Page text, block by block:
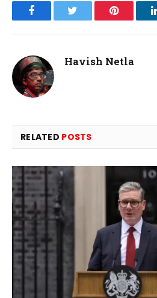
Facebook Pinterest
Havish Netla
RELATED POSTS